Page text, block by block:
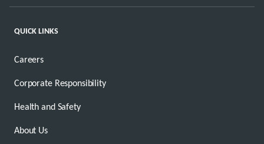
QUICK LINKS
Careers
Corporate Responsibility
Health and Safety
About Us